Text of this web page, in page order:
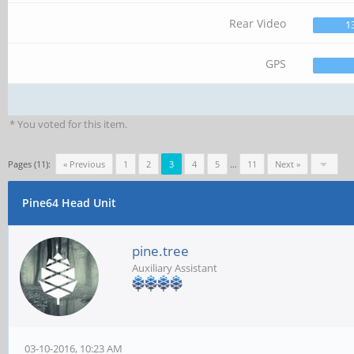
Rear Video
GPS
* You voted for this item.
Pages (11): « Previous 1 2 3 4 5 … 11 Next »
Pine64 Head Unit
pine.tree
Auxiliary Assistant
03-10-2016, 10:23 AM